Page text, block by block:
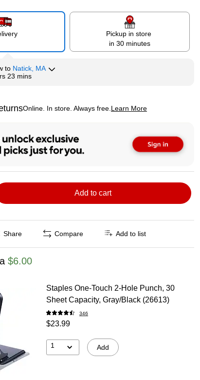
Pickup in store
in 30 minutes
to Natick, MA
23 mins
Online. In store. Always free. Learn More
Add to cart
Share
tooltip Compare Add to list
$6.00
Staples One-Touch 2-Hole Punch, 30
Sheet Capacity, Gray/Black (26613)
346
$23.99
1 Add